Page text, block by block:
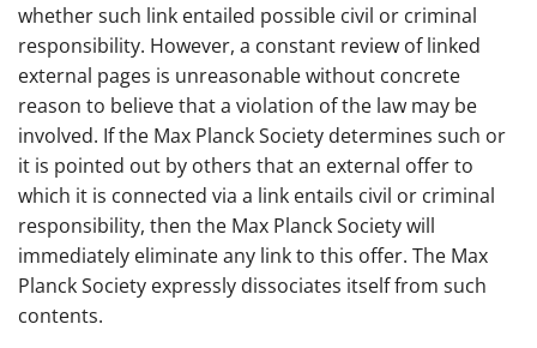
whether such link entailed possible civil or criminal
responsibility. However, a constant review of linked
external pages is unreasonable without concrete
reason to believe that a violation of the law may be
involved. If the Max Planck Society determines such or
it is pointed out by others that an external offer to
which it is connected via a link entails civil or criminal
responsibility, then the Max Planck Society will
immediately eliminate any link to this offer. The Max
Planck Society expressly dissociates itself from such
contents.